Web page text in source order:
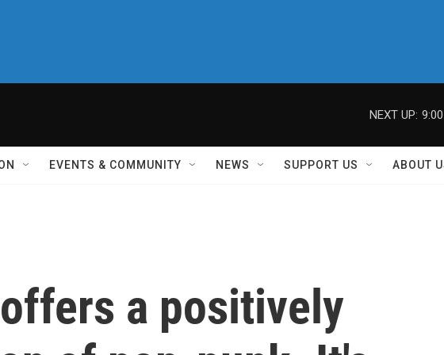
NEXT UP:
EVENTS & COMMUNITY NEWS SUPPORT US ABOUT
a positively